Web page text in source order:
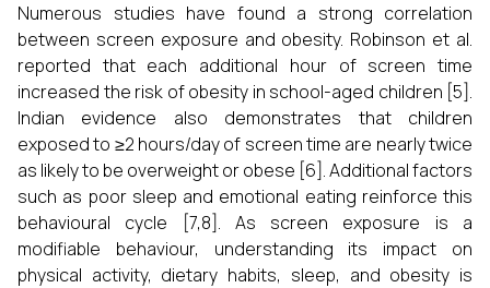
Numerous studies have found a strong correlation
between screen exposure and obesity. Robinson et al.
reported that each additional hour of screen time
increased the risk of obesity in school-aged children [5].
Indian evidence also demonstrates that children
exposed to ≥2 hours/day of screen time are nearly twice
as likely to be overweight or obese [6]. Additional factors
such as poor sleep and emotional eating reinforce this
behavioural cycle [7,8]. As screen exposure is a
modifiable behaviour, understanding its impact on
physical activity, dietary habits, sleep, and obesity is